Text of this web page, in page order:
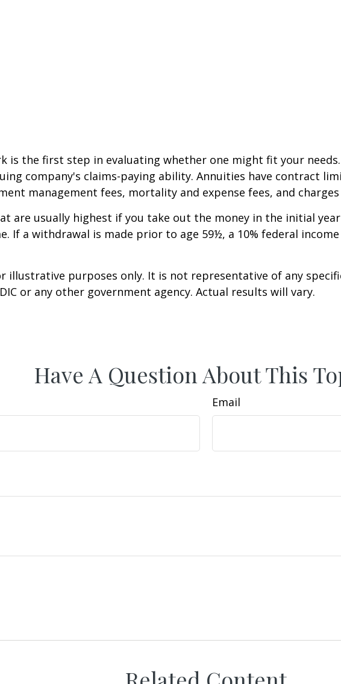
is the first step in evaluating whether one might fit your
company's claims-paying ability. Annuities have contract
management fees, mortality and expense fees, and
are usually highest if you take out the money in the initial
If a withdrawal is made prior to age 59½, a 10% federal
illustrative purposes only. It is not representative of any
or any other government agency. Actual results will vary.
Have A Question About This
Email